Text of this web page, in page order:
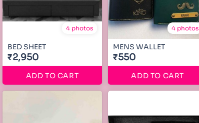
4 photos
BED SHEET
₹2,950
ADD TO CART
4 photos
MENS WALLET
₹550
ADD TO CART